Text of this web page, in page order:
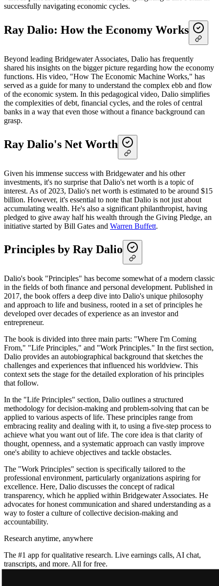
successfully navigating economic cycles.
Ray Dalio: How the Economy Works
Beyond leading Bridgewater Associates, Dalio has frequently
shared his insights on the bigger picture regarding how the economy
functions. His video, "How The Economic Machine Works," has
served as a guide for many to understand the complex ebb and flow
of the economic system. In this pedagogical video, Dalio simplifies
the complexities of debt, financial cycles, and the roles of central
banks in a way that even those without a finance background can
grasp.
Ray Dalio's Net Worth
Given his immense success with Bridgewater and his other
investments, it's no surprise that Dalio's net worth is a topic of
interest. As of 2023, Dalio's net worth is estimated to be around $15
billion. However, it's essential to note that Dalio is not just about
accumulating wealth. He's also a significant philanthropist, having
pledged to give away half his wealth through the Giving Pledge, an
initiative started by Bill Gates and Warren Buffett.
Principles by Ray Dalio
Dalio's book "Principles" has become somewhat of a modern classic
in the fields of both finance and personal development. Published in
2017, the book offers a deep dive into Dalio's unique philosophy
and approach to life and business, rooted in a set of principles he
developed over decades of experience as an investor and
entrepreneur.
The book is divided into three main parts: "Where I'm Coming
From," "Life Principles," and "Work Principles." In the first section,
Dalio provides an autobiographical background that sketches the
challenges and experiences that influenced his worldview. This
context sets the stage for the detailed exploration of his principles
that follow.
In the "Life Principles" section, Dalio outlines a structured
methodology for decision-making and problem-solving that can be
applied to various aspects of life. These principles range from
embracing reality and dealing with it, to using a five-step process to
achieve what you want out of life. The core idea is that clarity of
thought, openness, and a systematic approach can vastly improve
one's ability to achieve objectives and tackle obstacles.
The "Work Principles" section is specifically tailored to the
professional environment, particularly organizations aspiring for
excellence. Here, Dalio discusses the concept of radical
transparency, which he applied within Bridgewater Associates. He
advocates for honest communication and shared understanding as a
way to foster a culture of collective decision-making and
accountability.
Research anytime, anywhere
The #1 app for qualitative research. Live earnings calls, AI chat,
transcripts, and more. All for free.